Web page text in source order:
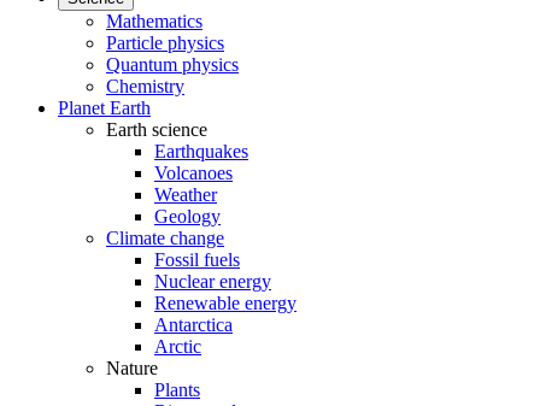
Mathematics
Particle physics
Quantum physics
Chemistry
Planet Earth
Earth science
Earthquakes
Volcanoes
Weather
Geology
Climate change
Fossil fuels
Nuclear energy
Renewable energy
Antarctica
Arctic
Nature
Plants